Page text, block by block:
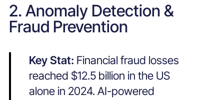
2. Anomaly Detection &
Fraud Prevention
Key Stat: Financial fraud losses
reached $12.5 billion in the US
alone in 2024. AI-powered